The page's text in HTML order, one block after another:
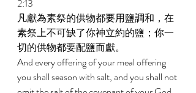
2:13
凡獻為素祭的供物都要用鹽調和，在
素祭上不可缺了你神立約的鹽；你一
切的供物都要配鹽而獻。
And every offering of your meal offering
you shall season with salt, and you shall not